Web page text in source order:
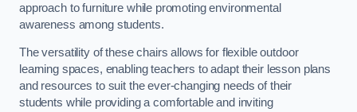
approach to furniture while promoting environmental
awareness among students.
The versatility of these chairs allows for flexible outdoor
learning spaces, enabling teachers to adapt their lesson plans
and resources to suit the ever-changing needs of their
students while providing a comfortable and inviting